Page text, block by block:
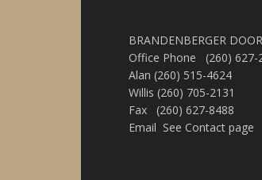
BRANDENBERGER
Office Phone (260) 627-
Alan (260) 515-4624
Willis (260) 705-2131
Fax (260) 627-8488
Email See Contact page